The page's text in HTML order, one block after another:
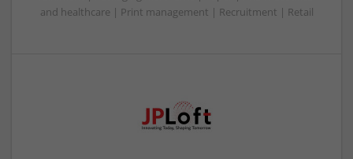
and healthcare | Print management | Recruitment | Retail